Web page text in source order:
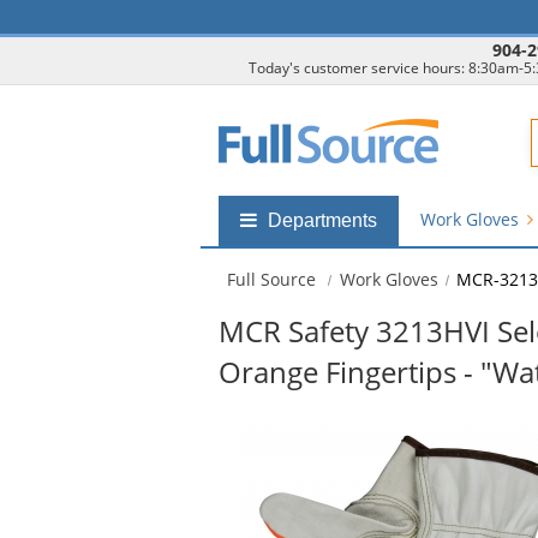
904-
Today's customer service hours: 8:30am-
Shop
submenu
Departments Work Gloves
Full Source Work Gloves MCR-
MCR Safety 3213HVI
Orange Fingertips -
carousel